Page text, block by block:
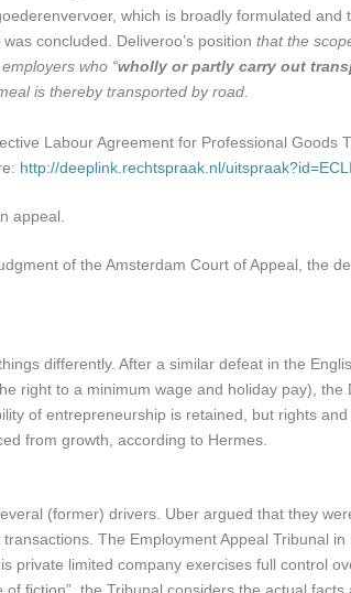
which is broadly formulated
concluded. Deliveroo’s position that the
who “wholly or partly carry out
is thereby transported by road.
Labour Agreement for Professional Goods
http://deeplink.rechtspraak.nl/
appeal.
of the Amsterdam Court of Appeal, the
differently. After a similar defeat in the
right to a minimum wage and holiday pay),
of entrepreneurship is retained, but rights
from growth, according to Hermes.
(former) drivers. Uber argued that they
The Employment Appeal Tribunal
limited company exercises full control